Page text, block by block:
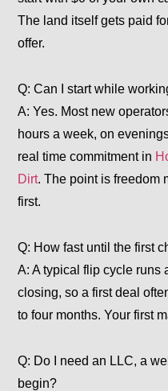
The land itself gets paid
offer.
Q: Can I start while
A: Yes. Most new
hours a week, on
real time commitment in
Dirt. The point is freedom
first.
Q: How fast until the first
A: A typical flip cycle runs
closing, so a first deal
to four months. Your first
Q: Do I need an LLC, a
begin?